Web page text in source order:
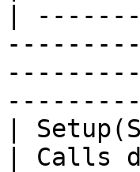
|
|
| Calls